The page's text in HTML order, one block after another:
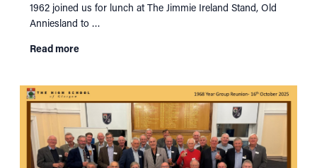
RECONNECT
SUPPORT
NEWS
1962 joined us for lunch at The Jimmie Ireland Stand, Old
Anniesland to …
Read more